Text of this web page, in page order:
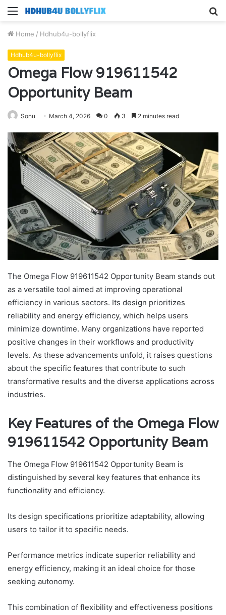
Menu
Home / Hdhub4u-bollyflix
Hdhub4u-bollyflix
Omega Flow 919611542
Opportunity Beam
Sonu March 4, 2026 0 3 2 minutes read
The Omega Flow 919611542 Opportunity Beam stands out
as a versatile tool aimed at improving operational
efficiency in various sectors. Its design prioritizes
reliability and energy efficiency, which helps users
minimize downtime. Many organizations have reported
positive changes in their workflows and productivity
levels. As these advancements unfold, it raises questions
about the specific features that contribute to such
transformative results and the diverse applications across
industries.
Key Features of the Omega Flow
919611542 Opportunity Beam
The Omega Flow 919611542 Opportunity Beam is
distinguished by several key features that enhance its
functionality and efficiency.
Its design specifications prioritize adaptability, allowing
users to tailor it to specific needs.
Performance metrics indicate superior reliability and
energy efficiency, making it an ideal choice for those
seeking autonomy.
This combination of flexibility and effectiveness positions